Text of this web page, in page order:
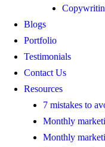
Blogs
Portfolio
Testimonials
Contact Us
Resources
7 mistakes to
Monthly
Monthly